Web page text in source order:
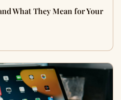
What They Mean for Your